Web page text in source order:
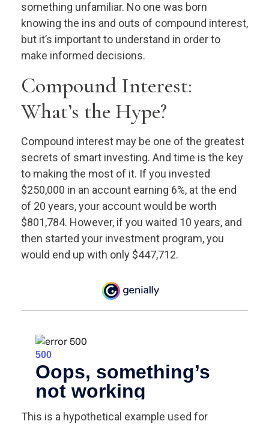
something unfamiliar. No one was born
knowing the ins and outs of compound interest,
but it’s important to understand in order to
make informed decisions.
Compound Interest:
What’s the Hype?
Compound interest may be one of the greatest
secrets of smart investing. And time is the key
to making the most of it. If you invested
$250,000 in an account earning 6%, at the end
of 20 years, your account would be worth
$801,784. However, if you waited 10 years, and
then started your investment program, you
would end up with only $447,712.
This is a hypothetical example used for